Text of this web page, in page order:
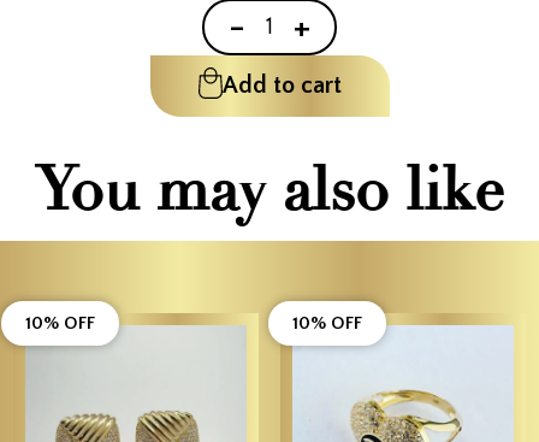
- +
Add to cart
You may also like
10% OFF 10% OFF